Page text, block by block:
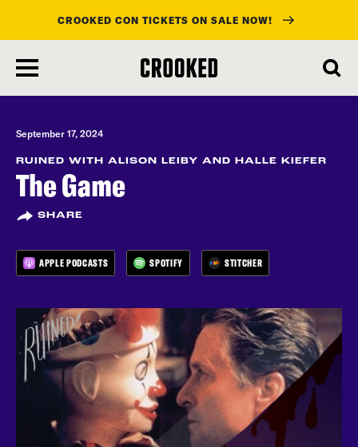
main
content
CROOKED CON TICKETS ON SALE NOW!
September 17, 2024
RUINED WITH ALISON LEIBY AND HALLE KIEFER
The Game
SHARE
APPLE PODCASTS SPOTIFY STITCHER